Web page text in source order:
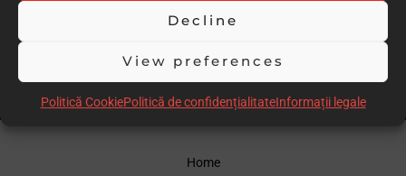
Decline
View preferences
Politică CookiePolitică de confidențialitateInformații legale
Greta long term follow up, not much written presentation
Scor total65.00
Home